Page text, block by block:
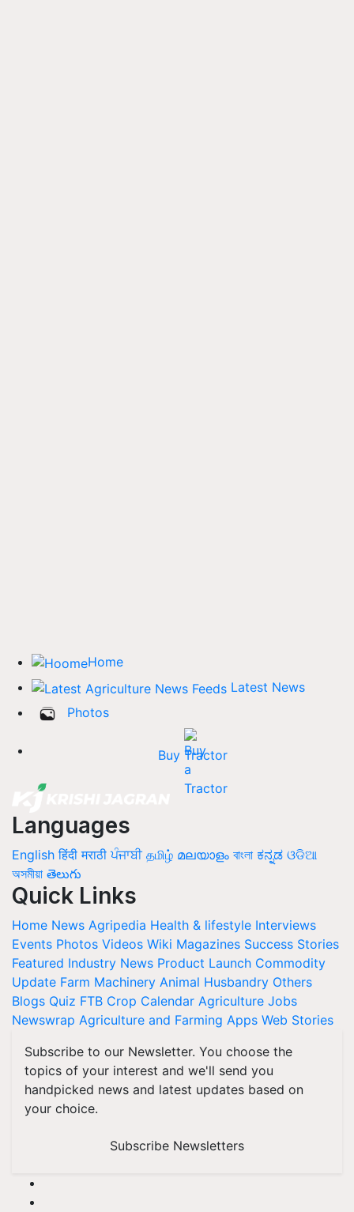
Home
Latest News
Photos
Buy Tractor
Languages
English हिंदी मराठी ਪੰਜਾਬੀ தமிழ் മലയാളം বাংলা ಕನ್ನಡ ଓଡିଆ
অসমীয়া తెలుగు
Quick Links
Home News Agripedia Health & lifestyle Interviews
Events Photos Videos Wiki Magazines Success Stories
Featured Industry News Product Launch Commodity
Update Farm Machinery Animal Husbandry Others
Blogs Quiz FTB Crop Calendar Agriculture Jobs
Newswrap Agriculture and Farming Apps Web Stories
Subscribe to our Newsletter. You choose the
topics of your interest and we'll send you
handpicked news and latest updates based on
your choice.
Subscribe Newsletters